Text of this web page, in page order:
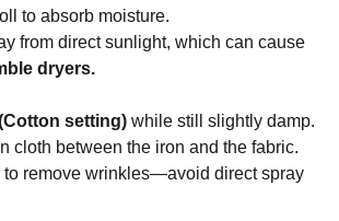
to absorb moisture.
from direct sunlight, which can cause
dryers.
setting) while still slightly damp.
cloth between the iron and the fabric.
to remove wrinkles—avoid direct spray